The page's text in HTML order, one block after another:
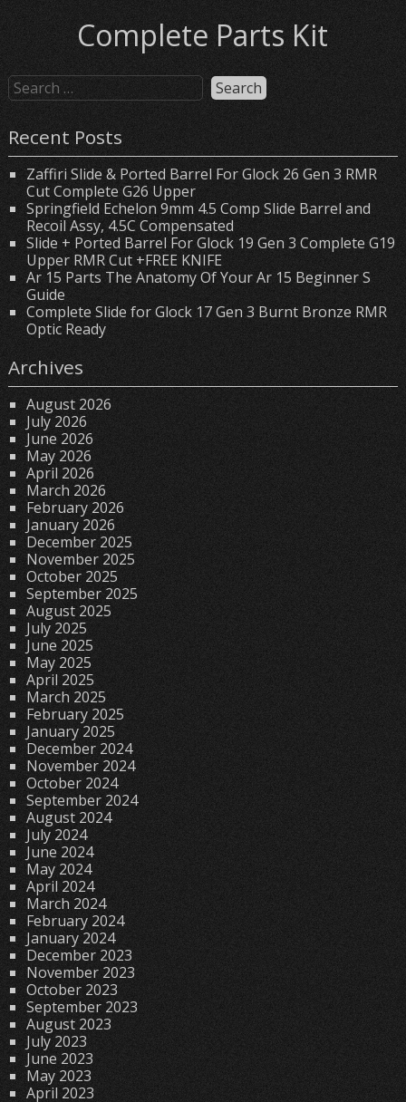
Complete Parts Kit
Recent Posts
Zaffiri Slide & Ported Barrel For Glock 26 Gen 3 RMR
Cut Complete G26 Upper
Springfield Echelon 9mm 4.5 Comp Slide Barrel and
Recoil Assy, 4.5C Compensated
Slide + Ported Barrel For Glock 19 Gen 3 Complete G19
Upper RMR Cut +FREE KNIFE
Ar 15 Parts The Anatomy Of Your Ar 15 Beginner S
Guide
Complete Slide for Glock 17 Gen 3 Burnt Bronze RMR
Optic Ready
Archives
August 2026
July 2026
June 2026
May 2026
April 2026
March 2026
February 2026
January 2026
December 2025
November 2025
October 2025
September 2025
August 2025
July 2025
June 2025
May 2025
April 2025
March 2025
February 2025
January 2025
December 2024
November 2024
October 2024
September 2024
August 2024
July 2024
June 2024
May 2024
April 2024
March 2024
February 2024
January 2024
December 2023
November 2023
October 2023
September 2023
August 2023
July 2023
June 2023
May 2023
April 2023